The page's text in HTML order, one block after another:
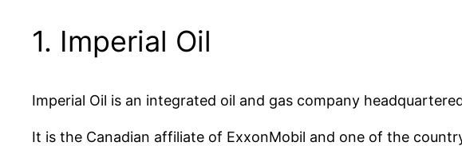
1. Imperial Oil
Imperial Oil is an integrated oil and gas company
It is the Canadian affiliate of ExxonMobil and one of the